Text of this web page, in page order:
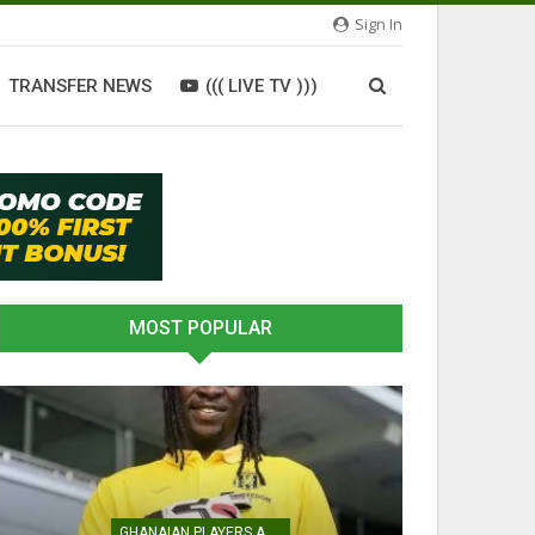
Sign In
TRANSFER NEWS ((( LIVE TV )))
MOST POPULAR